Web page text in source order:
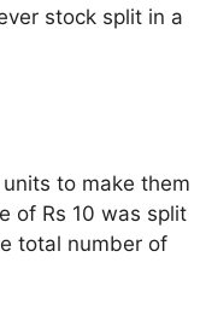
stock split in a
to make them
of Rs 10 was split
total number of